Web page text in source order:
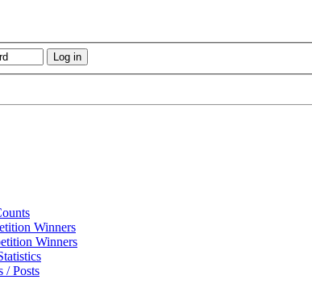
Winners
Winners
/ Posts